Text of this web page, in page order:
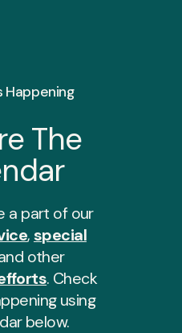
Happening
The
a part of our
,special
other
. Check
using
below.